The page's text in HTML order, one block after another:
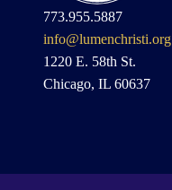
773.955.5887
info@lumenchristi.org
1220 E. 58th St.
Chicago, IL 60637